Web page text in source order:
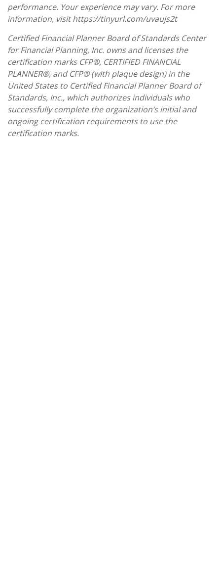
performance. Your experience may vary. For more
information, visit https://tinyurl.com/uvaujs2t
Certified Financial Planner Board of Standards Center
for Financial Planning, Inc. owns and licenses the
certification marks CFP®, CERTIFIED FINANCIAL
PLANNER®, and CFP® (with plaque design) in the
United States to Certified Financial Planner Board of
Standards, Inc., which authorizes individuals who
successfully complete the organization’s initial and
ongoing certification requirements to use the
certification marks.